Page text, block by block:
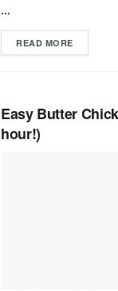
...
READ MOREDETAILS
Easy Butter
hour!)